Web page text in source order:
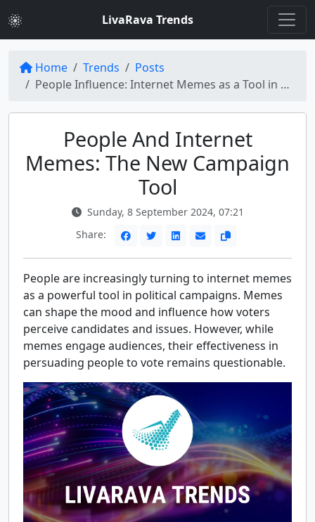
LivaRava Trends
Home Trends
Posts
People Influence: Internet Memes as a Tool in Campaigns
People And Internet
Memes: The New Campaign
Tool
Sunday, 8 September 2024, 07:21
Share:
People are increasingly turning to internet memes
as a powerful tool in political campaigns. Memes
can shape the mood and influence how voters
perceive candidates and issues. However, while
memes engage audiences, their effectiveness in
persuading people to vote remains questionable.